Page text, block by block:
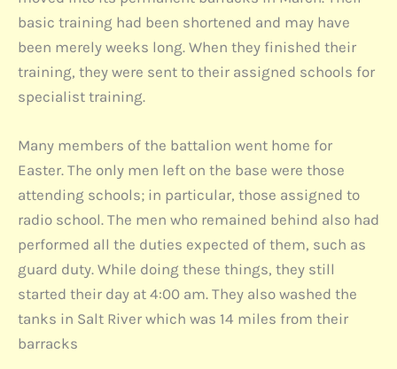
basic training had been shortened and may have
been merely weeks long. When they finished their
training, they were sent to their assigned schools for
specialist training.
Many members of the battalion went home for
Easter. The only men left on the base were those
attending schools; in particular, those assigned to
radio school. The men who remained behind also had
performed all the duties expected of them, such as
guard duty. While doing these things, they still
started their day at 4:00 am. They also washed the
tanks in Salt River which was 14 miles from their
barracks